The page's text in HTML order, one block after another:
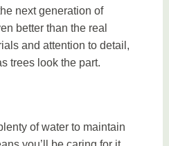
next generation of
better than the real
and attention to detail,
trees look the part.
of water to maintain